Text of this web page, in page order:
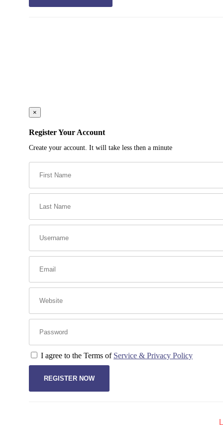
×
Register Your Account
Create your account. It will take less then a minute
I agree to the Terms of Service & Privacy Policy